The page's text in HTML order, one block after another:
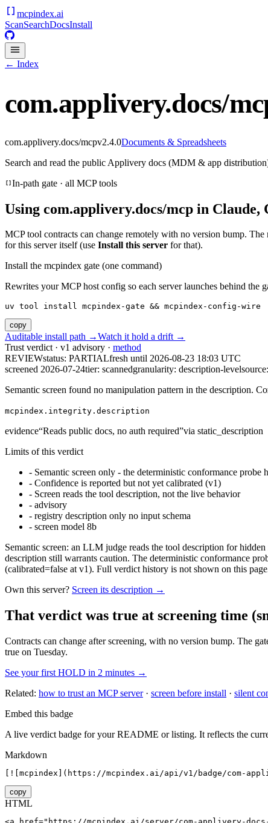
mcpindex.ai
ScanSearchDocsInstall
← Index
com.applivery.docs/
com.applivery.docs/mcpv2.4.0Documents & Spreadsheets
Search and read the public Applivery docs (MDM & app
In-path gate · all MCP tools
Using com.applivery.docs/mcp in Claude,
MCP tool contracts can change remotely with no version bump. The
for this server itself (use Install this server for that).
Install the mcpindex gate (one command)
Rewrites your MCP host config so each server launches behind the
uv tool install mcpindex-gate && mcpindex-config-wire
copy
Auditable install path →Watch it hold a drift →
Trust verdict · v1 advisory · method
REVIEWstatus: PARTIALfresh until 2026-08-23 18:03 UTC
screened 2026-07-24tier: scannedgranularity: description-level
Semantic screen found no manipulation pattern in the description.
mcpindex.integrity.description
evidence“Reads public docs, no auth required”via static_description
Limits of this verdict
- Semantic screen only - the deterministic conformance probe
- Confidence is reported but not yet calibrated (v1)
- Screen reads the tool description, not the live behavior
- advisory
- registry description only no input schema
- screen model 8b
Semantic screen: an LLM judge reads the tool description for
description still warrants caution. The deterministic conformance
(calibrated=false at v1). Full verdict history is not shown on this
Own this server? Screen its description →
That verdict was true at screening time
Contracts can change after screening, with no version bump. The
true on Tuesday.
See your first HOLD in 2 minutes →
Related: how to trust an MCP server· screen before install · silent
Embed this badge
A live verdict badge for your README or listing. It reflects the
Markdown
[![mcpindex](https://mcpindex.ai/api/v1/badge/com-
copy
HTML